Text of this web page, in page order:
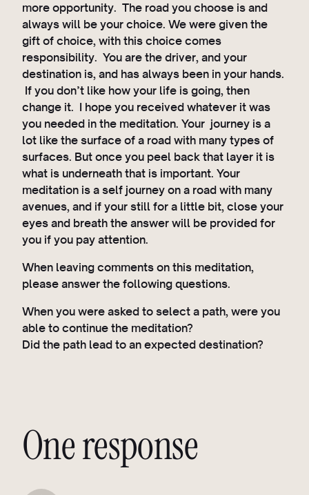
more opportunity. The road you choose is and
always will be your choice. We were given the
gift of choice, with this choice comes
responsibility. You are the driver, and your
destination is, and has always been in your hands.
If you don’t like how your life is going, then
change it. I hope you received whatever it was
you needed in the meditation. Your journey is a
lot like the surface of a road with many types of
surfaces. But once you peel back that layer it is
what is underneath that is important. Your
meditation is a self journey on a road with many
avenues, and if your still for a little bit, close your
eyes and breath the answer will be provided for
you if you pay attention.
When leaving comments on this meditation,
please answer the following questions.
When you were asked to select a path, were you
able to continue the meditation?
Did the path lead to an expected destination?
One response